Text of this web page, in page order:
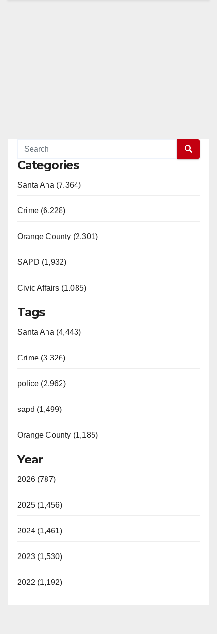
Categories
Santa Ana (7,364)
Crime (6,228)
Orange County (2,301)
SAPD (1,932)
Civic Affairs (1,085)
Tags
Santa Ana (4,443)
Crime (3,326)
police (2,962)
sapd (1,499)
Orange County (1,185)
Year
2026 (787)
2025 (1,456)
2024 (1,461)
2023 (1,530)
2022 (1,192)